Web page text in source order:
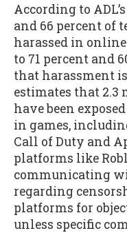
According to
and 66 percent of
harassed in
to 71 percent and
that harassment
estimates that 2.3
have been
in games,
Call of Duty and
platforms like
communicating
regarding
platforms for
unless specific